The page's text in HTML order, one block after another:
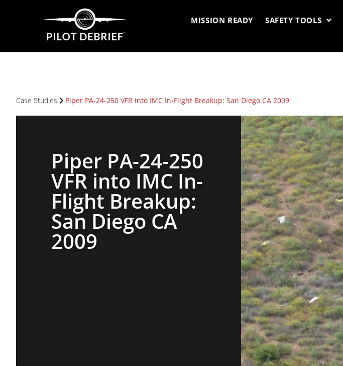
MISSION READY SAFETY TOOLS
Case Studies Piper PA-24-250 VFR into IMC In-Flight Breakup: San Diego CA 2009
Piper PA-24-250
VFR into IMC In-
Flight Breakup:
San Diego CA
2009